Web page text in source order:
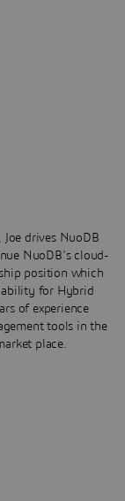
drives NuoDB
NuoDB's cloud-
position which
for Hybrid
of experience
tools in the
place.